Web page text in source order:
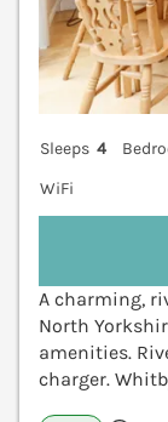
Sleeps 4
WiFi
A charming,
North
amenities.
charger.